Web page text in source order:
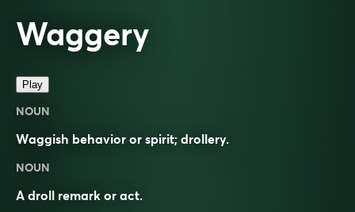
Waggery
Play
NOUN
Waggish behavior or spirit; drollery.
NOUN
A droll remark or act.